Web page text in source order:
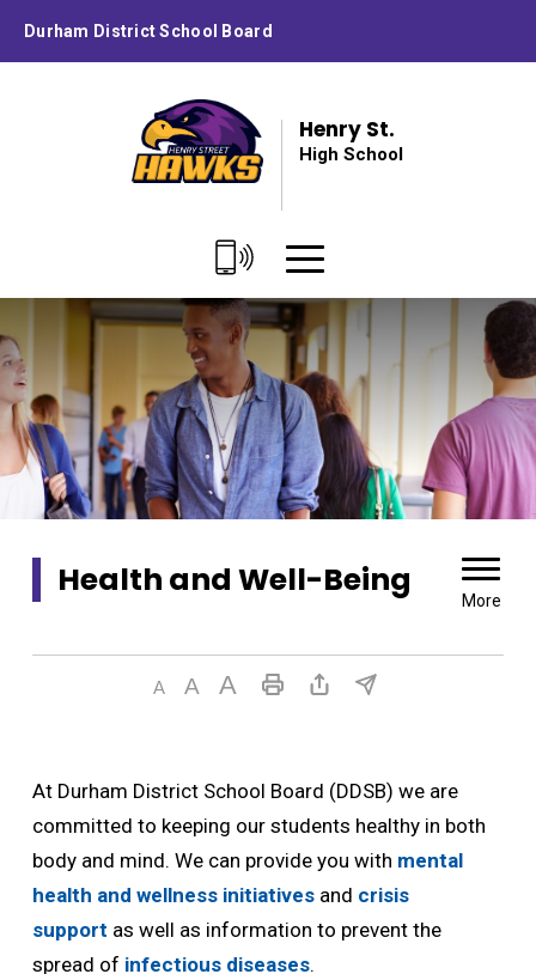
Durham District School Board
Henry St.
High School
Health and Well-Being
More
At Durham District School Board (DDSB) we are
committed to keeping our students healthy in both
body and mind. We can provide you with mental
health and wellness initiativesand crisis
support as well as information to prevent the
spread of infectious diseases.